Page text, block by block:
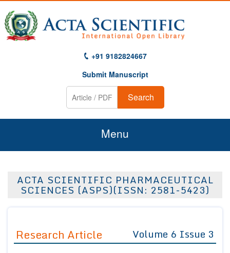
+91 9182824667
Submit Manuscript
Search
Menu
About Us
Editor in Chief
Join as
ACTA SCIENTIFIC PHARMACEUTICAL
SCIENCES (ASPS)(ISSN: 2581-5423)
Research Article Volume 6 Issue 3